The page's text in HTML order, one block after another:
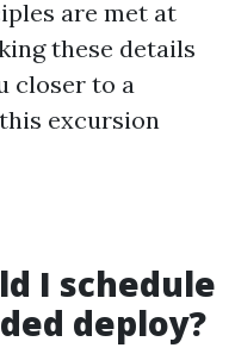
are met at
these details
closer to a
excursion
I schedule
deploy?